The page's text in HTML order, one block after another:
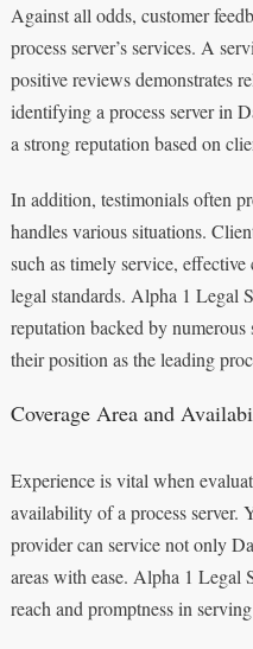
Against all odds, customer
process server’s services. A
positive reviews demonstrates
identifying a process server in
a strong reputation based on
In addition, testimonials often
handles various situations.
such as timely service,
legal standards. Alpha 1 Legal
reputation backed by
their position as the leading
Coverage Area and
Experience is vital when
availability of a process server.
provider can service not only
areas with ease. Alpha 1 Legal
reach and promptness in